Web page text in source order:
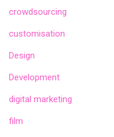
crowdsourcing
customisation
Design
Development
digital marketing
film